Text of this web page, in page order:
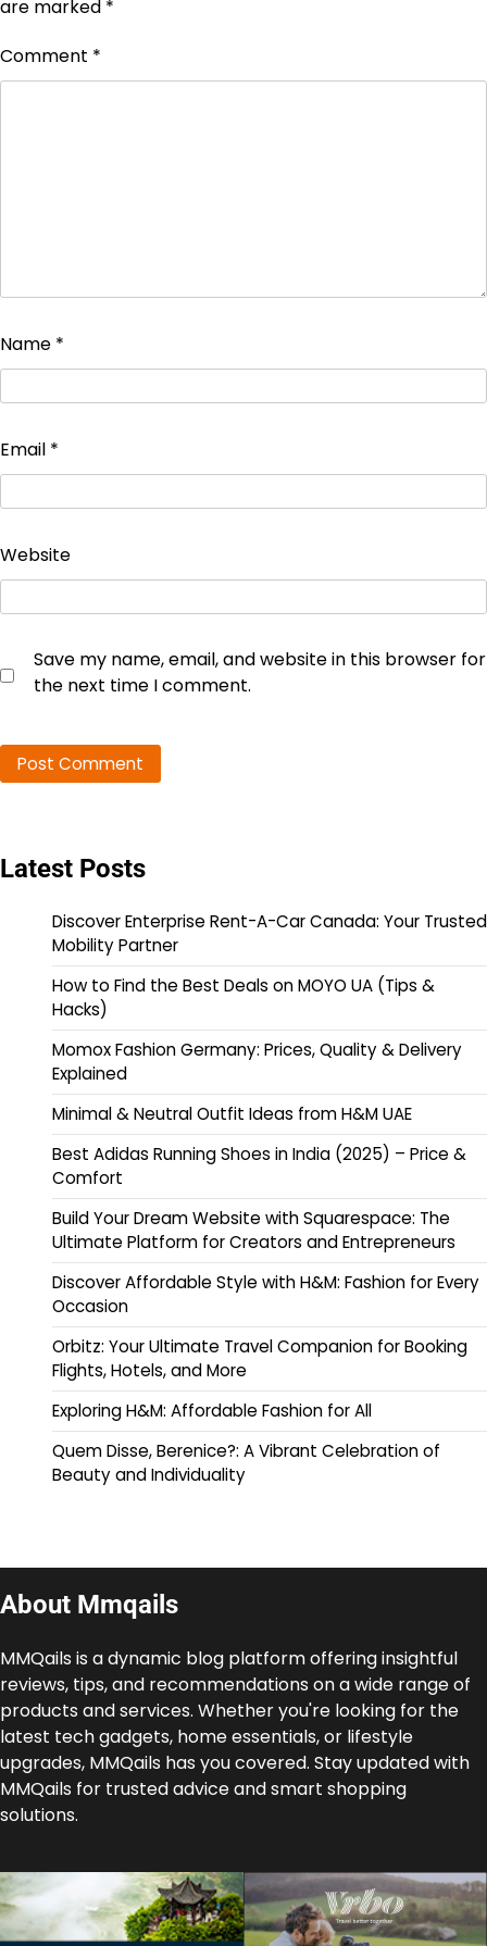
are marked *
Comment *
Name *
Email *
Website
Save my name, email, and website in this browser for
the next time I comment.
Latest Posts
Discover Enterprise Rent-A-Car Canada: Your Trusted
Mobility Partner
How to Find the Best Deals on MOYO UA (Tips &
Hacks)
Momox Fashion Germany: Prices, Quality & Delivery
Explained
Minimal & Neutral Outfit Ideas from H&M UAE
Best Adidas Running Shoes in India (2025) – Price &
Comfort
Build Your Dream Website with Squarespace: The
Ultimate Platform for Creators and Entrepreneurs
Discover Affordable Style with H&M: Fashion for Every
Occasion
Orbitz: Your Ultimate Travel Companion for Booking
Flights, Hotels, and More
Exploring H&M: Affordable Fashion for All
Quem Disse, Berenice?: A Vibrant Celebration of
Beauty and Individuality
About Mmqails
MMQails is a dynamic blog platform offering insightful
reviews, tips, and recommendations on a wide range of
products and services. Whether you're looking for the
latest tech gadgets, home essentials, or lifestyle
upgrades, MMQails has you covered. Stay updated with
MMQails for trusted advice and smart shopping
solutions.